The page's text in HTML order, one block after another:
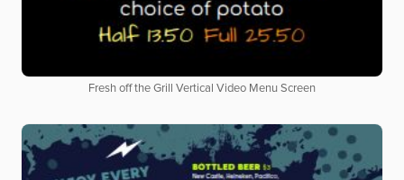
Fresh off the Grill Vertical Video Menu Screen